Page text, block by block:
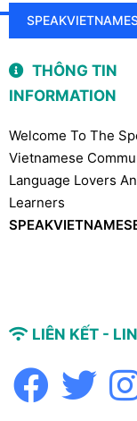
THÔNG TIN
INFORMATION
Welcome To The
Vietnamese
Language Lovers
Learners
LIÊN KẾT -